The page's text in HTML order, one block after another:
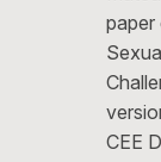
paper
CEE